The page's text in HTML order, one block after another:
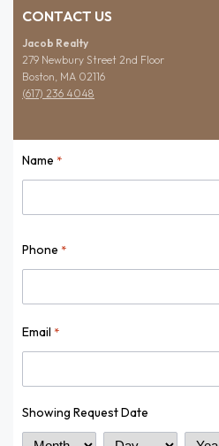
CONTACT US
Jacob Realty
279 Newbury Street 2nd Floor
Boston, MA 02116
(617) 236 4048
Name *
Phone *
Email *
Showing Request Date